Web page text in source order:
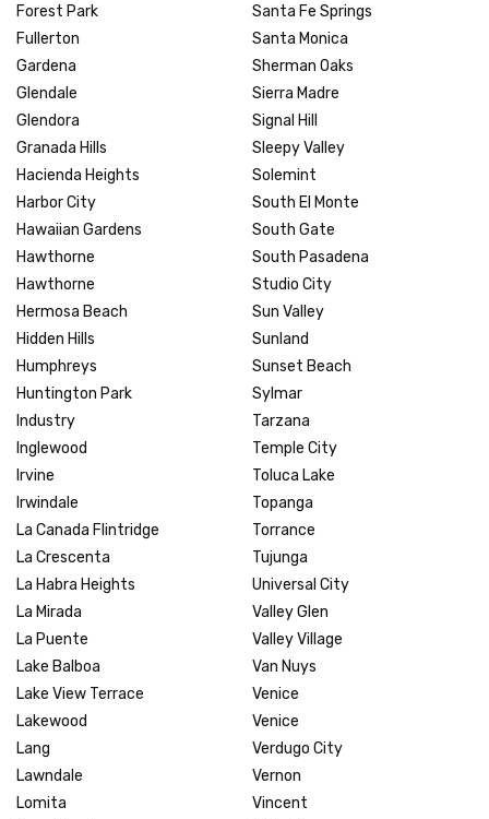
Forest Park
Fullerton
Gardena
Glendale
Glendora
Granada Hills
Hacienda Heights
Harbor City
Hawaiian Gardens
Hawthorne
Hawthorne
Hermosa Beach
Hidden Hills
Humphreys
Huntington Park
Industry
Inglewood
Irvine
Irwindale
La Canada Flintridge
La Crescenta
La Habra Heights
La Mirada
La Puente
Lake Balboa
Lake View Terrace
Lakewood
Lang
Lawndale
Lomita
Santa Fe Springs
Santa Monica
Sherman Oaks
Sierra Madre
Signal Hill
Sleepy Valley
Solemint
South El Monte
South Gate
South Pasadena
Studio City
Sun Valley
Sunland
Sunset Beach
Sylmar
Tarzana
Temple City
Toluca Lake
Topanga
Torrance
Tujunga
Universal City
Valley Glen
Valley Village
Van Nuys
Venice
Venice
Verdugo City
Vernon
Vincent